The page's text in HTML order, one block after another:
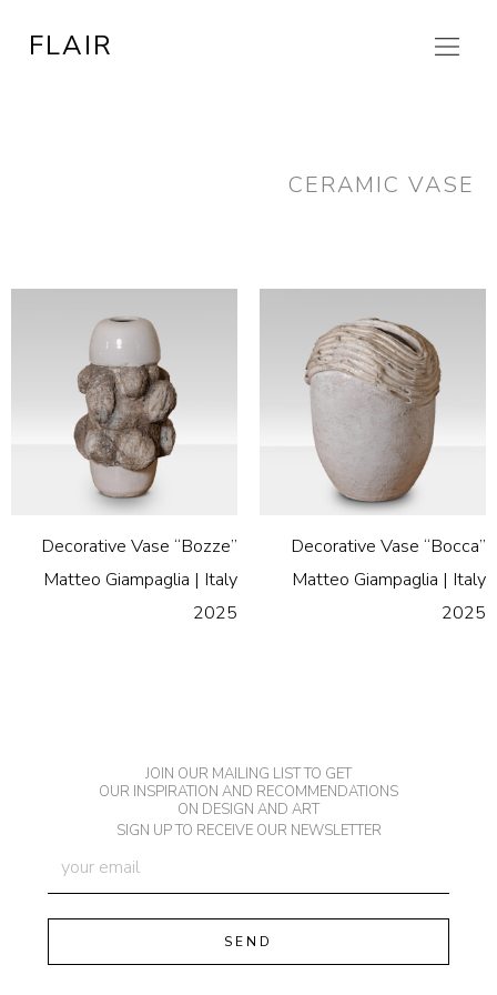
FLAIR
CERAMIC VASE
Decorative Vase “Bozze”
Matteo Giampaglia | Italy
2025
Decorative Vase “Bocca”
Matteo Giampaglia | Italy
2025
JOIN OUR MAILING LIST TO GET
OUR INSPIRATION AND RECOMMENDATIONS
ON DESIGN AND ART
SIGN UP TO RECEIVE OUR NEWSLETTER